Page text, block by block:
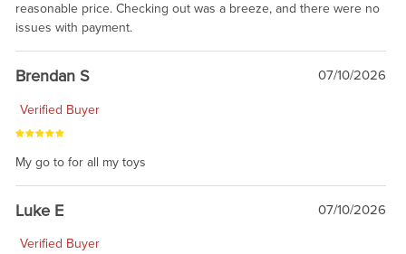
reasonable price. Checking out was a breeze, and there were no
issues with payment.
Brendan S 07/10/2026
Verified Buyer
My go to for all my toys
Luke E 07/10/2026
Verified Buyer